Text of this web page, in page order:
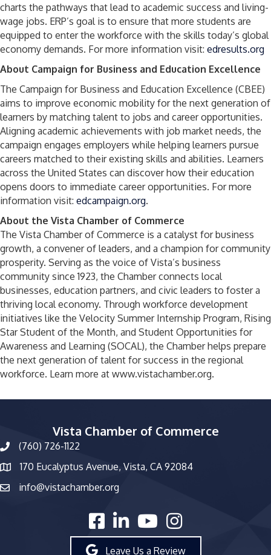
charts the pathways that lead to academic success and living-
wage jobs. ERP’s goal is to ensure that more students are
equipped to enter the workforce with the skills today’s global
economy demands. For more information visit: edresults.org
About Campaign for Business and Education Excellence
The Campaign for Business and Education Excellence (CBEE)
aims to improve economic mobility for the next generation of
learners by matching talent to jobs and career opportunities.
Aligning academic achievements with job market needs, the
campaign engages employers while helping learners pursue
careers matched to their existing skills and abilities. Learners
across the United States can discover how their education
opens doors to immediate career opportunities. For more
information visit: edcampaign.org.
About the Vista Chamber of Commerce
The Vista Chamber of Commerce is a catalyst for business
growth, a convener of leaders, and a champion for community
prosperity. Serving as the voice of Vista’s business
community since 1923, the Chamber connects local
businesses, education partners, and civic leaders to foster a
thriving local economy. Through workforce development
initiatives like the Velocity Summer Internship Program, Rising
Star Student of the Month, and Student Opportunities for
Awareness and Learning (SOCAL), the Chamber helps prepare
the next generation of talent for success in the regional
workforce. Learn more at www.vistachamber.org.
Vista Chamber of Commerce
phone number
(760) 726-1122
map and address
170 Eucalyptus Avenue, Vista, CA 92084
emailinfo@vistachamber.org
facebooklinked inyoutubeInstagram
Leave Us a Review